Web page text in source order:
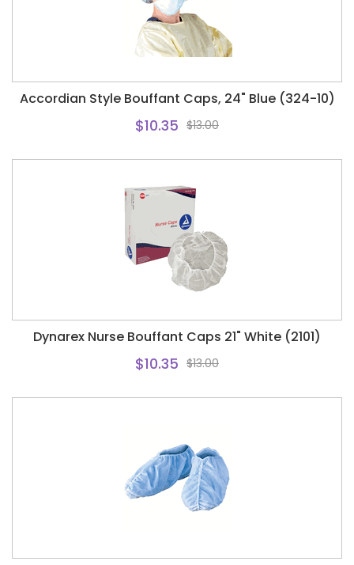
Accordian Style Bouffant Caps, 24" Blue (324-10)
$10.35 $13.00
Dynarex Nurse Bouffant Caps 21" White (2101)
$10.35 $13.00